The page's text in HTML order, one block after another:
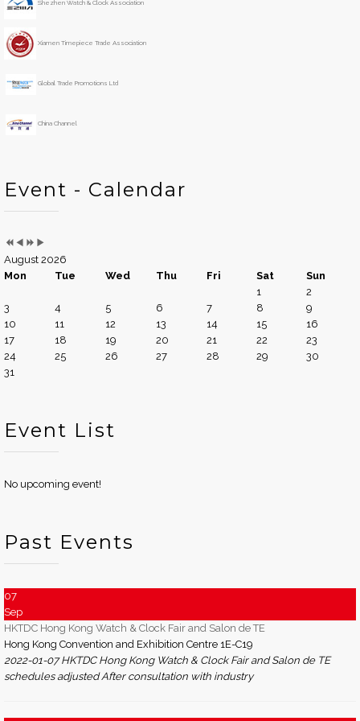
Shezhen Watch & Clock Association
Xiamen Timepiece Trade Association
Global Trade Promotions Ltd
China Channel
Event - Calendar
a n
h
August 2026
Mon
Tue Wed Thu Fri Sat
Sun
1
2
3
4 5 6 7 8
9
10
11 12 13 14 15
16
17
18 19 20 21 22
23
24
25 26 27 28 29
30
31
Event List
No upcoming event!
Past Events
07
Sep
HKTDC Hong Kong Watch & Clock Fair and Salon de TE
Hong Kong Convention and Exhibition Centre 1E-C19
2022-01-07 HKTDC Hong Kong Watch & Clock Fair and Salon de TE
schedules adjusted After consultation with industry